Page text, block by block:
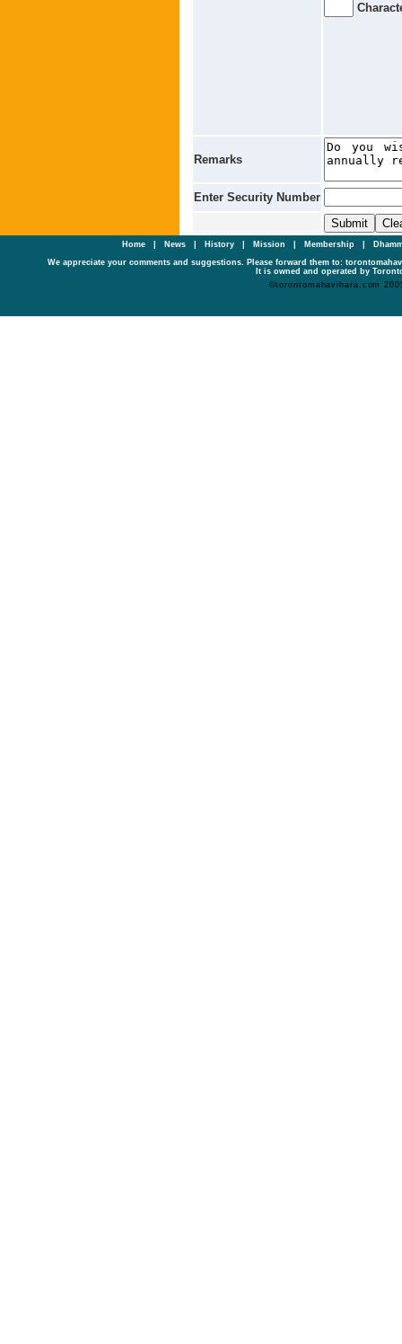
Remarks
Enter Security Number
Home| News History Mission Membership
We appreciate your comments and suggestions. Please forward them to:
It is owned and operated by
©torontomahavihara.com